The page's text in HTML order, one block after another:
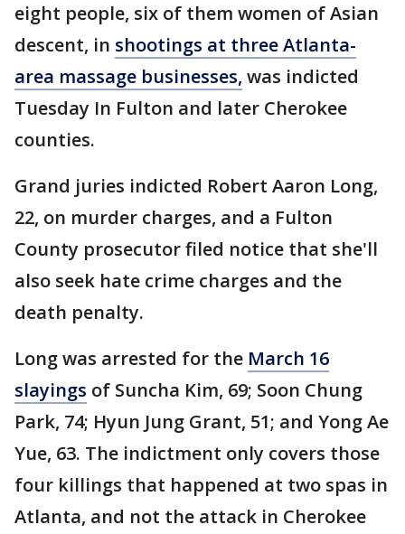
eight people, six of them women of Asian
descent, in shootings at three Atlanta-
area massage businesses, was indicted
Tuesday In Fulton and later Cherokee
counties.
Grand juries indicted Robert Aaron Long,
22, on murder charges, and a Fulton
County prosecutor filed notice that she'll
also seek hate crime charges and the
death penalty.
Long was arrested for the March 16
slayings of Suncha Kim, 69; Soon Chung
Park, 74; Hyun Jung Grant, 51; and Yong Ae
Yue, 63. The indictment only covers those
four killings that happened at two spas in
Atlanta, and not the attack in Cherokee